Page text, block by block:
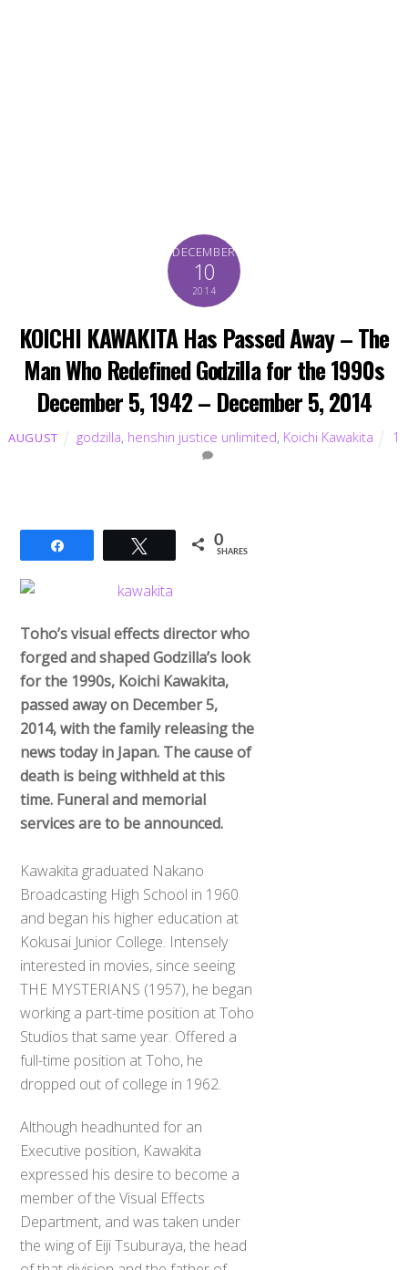
DECEMBER
10
2014
KOICHI KAWAKITA Has Passed Away – The
Man Who Redefined Godzilla for the 1990s
December 5, 1942 – December 5, 2014
AUGUST godzilla, henshin justice unlimited, Koichi Kawakita 1
Tweet 0
SHARES
Toho’s visual effects director who
forged and shaped Godzilla’s look
for the 1990s, Koichi Kawakita,
passed away on December 5,
2014, with the family releasing the
news today in Japan. The cause of
death is being withheld at this
time. Funeral and memorial
services are to be announced.
Kawakita graduated Nakano
Broadcasting High School in 1960
and began his higher education at
Kokusai Junior College. Intensely
interested in movies, since seeing
THE MYSTERIANS (1957), he began
working a part-time position at Toho
Studios that same year. Offered a
full-time position at Toho, he
dropped out of college in 1962.
Although headhunted for an
Executive position, Kawakita
expressed his desire to become a
member of the Visual Effects
Department, and was taken under
the wing of Eiji Tsuburaya, the head